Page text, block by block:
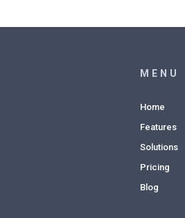
MENU
Home
Features
Solutions
Pricing
Blog